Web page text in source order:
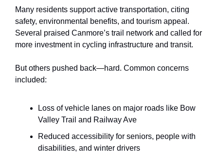
Many residents support active transportation, citing
safety, environmental benefits, and tourism appeal.
Several praised Canmore’s trail network and called for
more investment in cycling infrastructure and transit.
But others pushed back—hard. Common concerns
included:
Loss of vehicle lanes on major roads like Bow
Valley Trail and Railway Ave
Reduced accessibility for seniors, people with
disabilities, and winter drivers